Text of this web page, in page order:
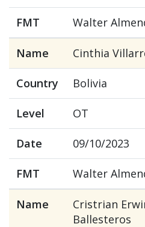
FMT Walter
Name Cinthia
Country Bolivia
Level OT
Date 09/10/2023
FMT Walter
Name
Cristrian
Ballesteros